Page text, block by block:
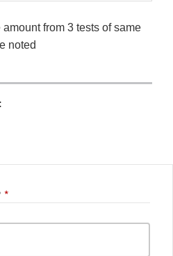
from 3 tests of same
noted
*